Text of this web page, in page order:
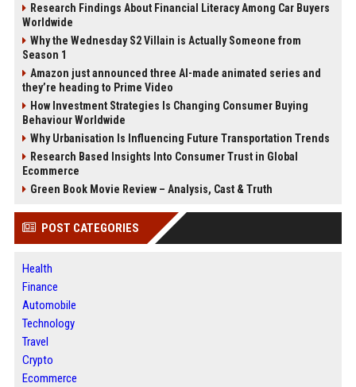
Research Findings About Financial Literacy Among Car Buyers
Worldwide
Why the Wednesday S2 Villain is Actually Someone from
Season 1
Amazon just announced three AI-made animated series and
they’re heading to Prime Video
How Investment Strategies Is Changing Consumer Buying
Behaviour Worldwide
Why Urbanisation Is Influencing Future Transportation Trends
Research Based Insights Into Consumer Trust in Global
Ecommerce
Green Book Movie Review – Analysis, Cast & Truth
POST CATEGORIES
Health
Finance
Automobile
Technology
Travel
Crypto
Ecommerce